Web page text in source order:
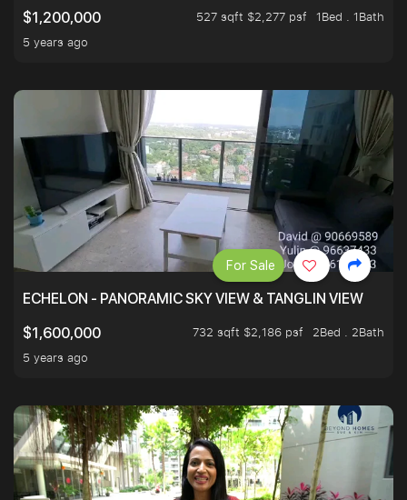
$1,200,000
527 sqft $2,277 psf
1Bed . 1Bath
5 years ago
ECHELON - PANORAMIC SKY VIEW & TANGLIN VIEW
$1,600,000
732 sqft $2,186 psf
2Bed . 2Bath
5 years ago
For Sale